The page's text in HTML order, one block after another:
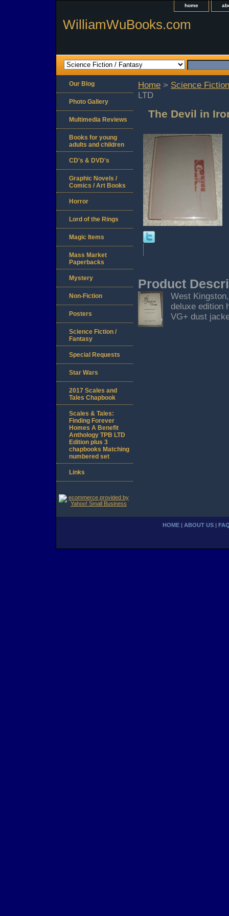
home
WilliamWuBooks.com
Home > Science
LTD
The Devil in
Product
West
deluxe edition
VG+ dust
Our Blog
Photo Gallery
Multimedia Reviews
Books for young
adults and children
CD's & DVD's
Graphic Novels /
Comics / Art Books
Horror
Lord of the Rings
Magic Items
Mass Market
Paperbacks
Mystery
Non-Fiction
Posters
Science Fiction /
Fantasy
Special Requests
Star Wars
2017 Scales and
Tales Chapbook
Scales & Tales:
Finding Forever
Homes A Benefit
Anthology TPB LTD
Edition plus 3
chapbooks Matching
numbered set
Links
HOME ABOUT US